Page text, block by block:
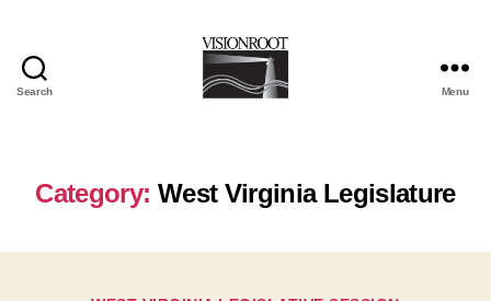
Search Menu
Category: West Virginia Legislature